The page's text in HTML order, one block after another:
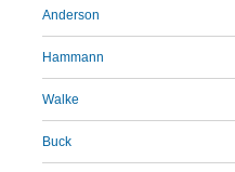
Anderson
Hammann
Walke
Buck